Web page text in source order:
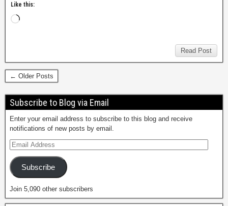
Like this:
Read Post
← Older Posts
Subscribe to Blog via Email
Enter your email address to subscribe to this blog and receive
notifications of new posts by email.
Subscribe
Join 5,090 other subscribers